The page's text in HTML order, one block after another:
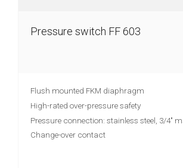
Pressure switch FF 603
Flush mounted FKM diaphragm
High-rated over-pressure safety
Pressure connection: stainless steel, 3/4"
Change-over contact